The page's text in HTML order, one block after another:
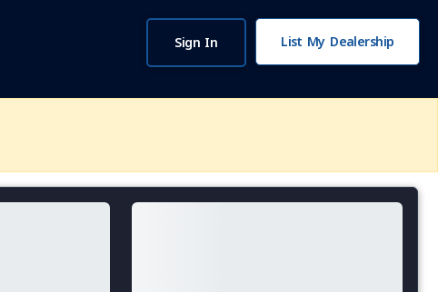
Sign In List My Dealership